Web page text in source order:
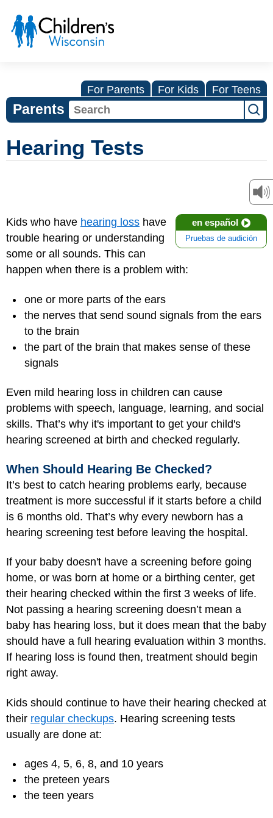
For Parents For Kids For Teens
Parents
Hearing Tests
en español
Pruebas de audición
Kids who have hearing loss have
trouble hearing or understanding
some or all sounds. This can
happen when there is a problem with:
one or more parts of the ears
the nerves that send sound signals from the ears
to the brain
the part of the brain that makes sense of these
signals
Even mild hearing loss in children can cause
problems with speech, language, learning, and social
skills. That’s why it's important to get your child's
hearing screened at birth and checked regularly.
When Should Hearing Be Checked?
It’s best to catch hearing problems early, because
treatment is more successful if it starts before a child
is 6 months old. That’s why every newborn has a
hearing screening test before leaving the hospital.
If your baby doesn't have a screening before going
home, or was born at home or a birthing center, get
their hearing checked within the first 3 weeks of life.
Not passing a hearing screening doesn’t mean a
baby has hearing loss, but it does mean that the baby
should have a full hearing evaluation within 3 months.
If hearing loss is found then, treatment should begin
right away.
Kids should continue to have their hearing checked at
their regular checkups. Hearing screening tests
usually are done at:
ages 4, 5, 6, 8, and 10 years
the preteen years
the teen years